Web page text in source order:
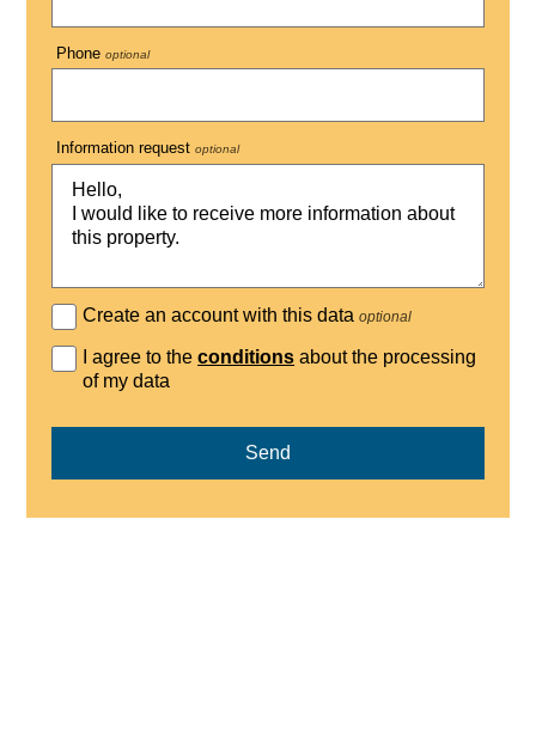
Phone optional
Information request optional
Create an account with this dataoptional
I agree to theconditions about the processing
of my data
Send